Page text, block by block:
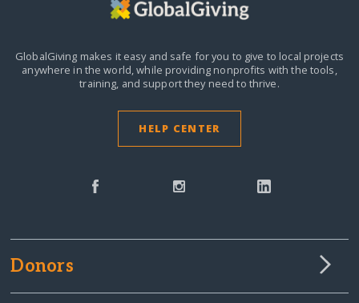
GlobalGiving makes it easy and safe for you to give to local projects
anywhere in the world, while providing nonprofits with the tools,
training, and support they need to thrive.
HELP CENTER
Donors